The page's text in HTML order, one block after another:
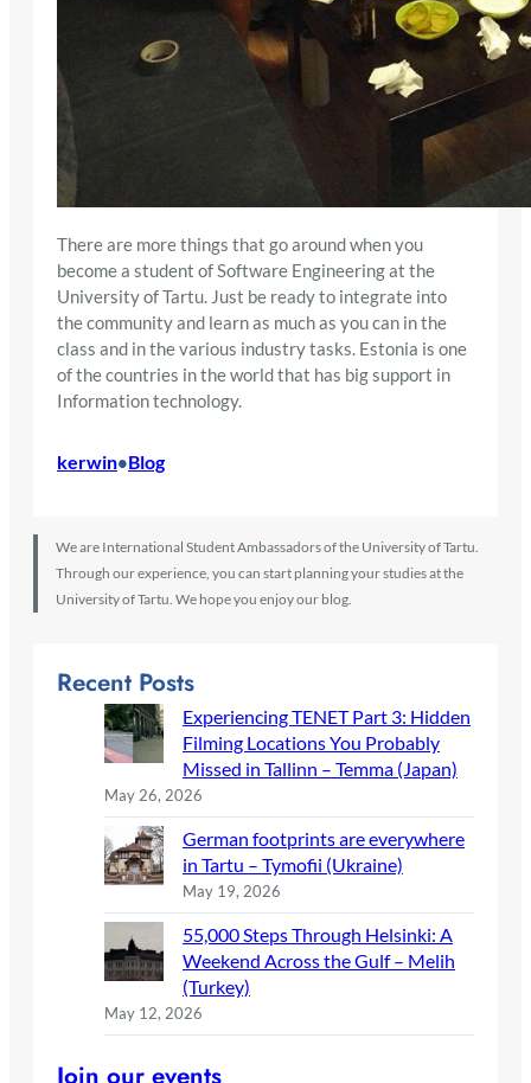
There are more things that go around when you
become a student of Software Engineering at the
University of Tartu. Just be ready to integrate into
the community and learn as much as you can in the
class and in the various industry tasks. Estonia is one
of the countries in the world that has big support in
Information technology.
kerwin•Blog
We are International Student Ambassadors of the University of Tartu.
Through our experience, you can start planning your studies at the
University of Tartu. We hope you enjoy our blog.
Recent Posts
Experiencing TENET Part 3: Hidden
Filming Locations You Probably
Missed in Tallinn – Temma (Japan)
May 26, 2026
German footprints are everywhere
in Tartu – Tymofii (Ukraine)
May 19, 2026
55,000 Steps Through Helsinki: A
Weekend Across the Gulf – Melih
(Turkey)
May 12, 2026
Join our events